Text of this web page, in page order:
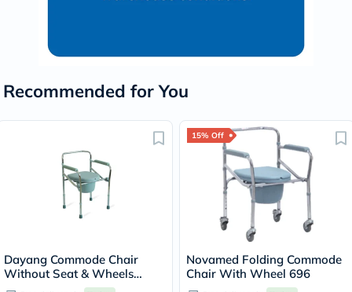
Recommended for You
Dayang Commode Chair
Without Seat & Wheels
DY02894(5)
15% Off
Novamed Folding Commode
Chair With Wheel 696